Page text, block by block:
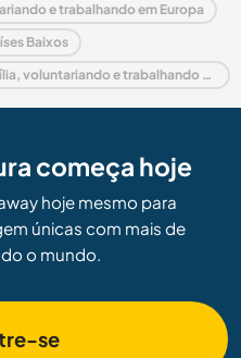
e trabalhando em Europa
Baixos
Última hora Férias em casas de família, voluntariando e trabalhando em Países Baixos
começa hoje
hoje mesmo para
únicas com mais de
o mundo.
se